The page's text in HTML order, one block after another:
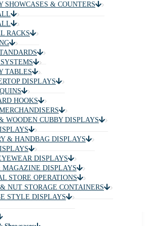
SHOWCASES & COUNTERS
RACKS
TABLES
DISPLAYS
HOOKS
WOODEN CUBBY DISPLAYS
& HANDBAG DISPLAYS
DISPLAYS
MAGAZINE DISPLAYS
STORE OPERATIONS
NUT STORAGE CONTAINERS
STYLE DISPLAYS